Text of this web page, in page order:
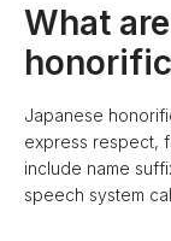
What
Japanese
express respect,
include name
speech system